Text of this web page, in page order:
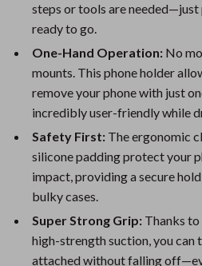
steps or tools are needed—just
ready to go.
One-Hand Operation: No
mounts. This phone holder
remove your phone with just
incredibly user-friendly while
Safety First: The ergonomic
silicone padding protect your
impact, providing a secure
bulky cases.
Super Strong Grip: Thanks
high-strength suction, you can
attached without falling